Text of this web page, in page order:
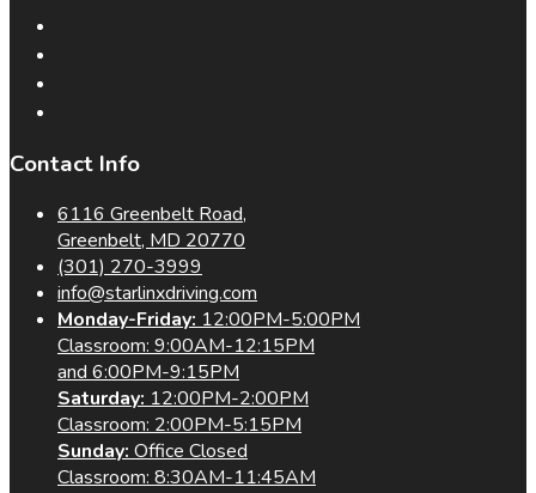
Contact Info
6116 Greenbelt Road,
Greenbelt, MD 20770
(301) 270-3999
info@starlinxdriving.com
Monday-Friday: 12:00PM-5:00PM
Classroom: 9:00AM-12:15PM
and 6:00PM-9:15PM
Saturday: 12:00PM-2:00PM
Classroom: 2:00PM-5:15PM
Sunday: Office Closed
Classroom: 8:30AM-11:45AM